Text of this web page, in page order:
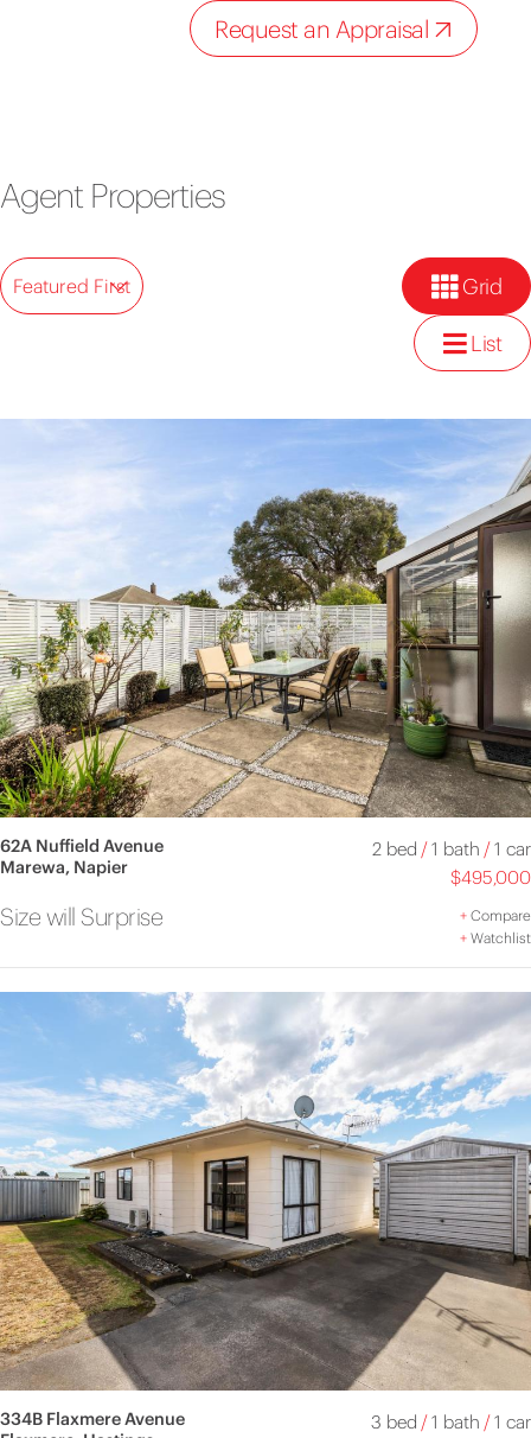
Request an Appraisal
Agent Properties
Featured First Grid
List
62A Nuffield Avenue
Marewa, Napier
2 bed /1 bath /1 car
$495,000
Size will Surprise +Compare
+Watchlist
334B Flaxmere Avenue
3 bed /1 bath /1 car